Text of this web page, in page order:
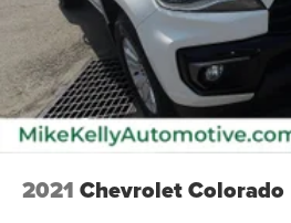
2021 Chevrolet Colorado